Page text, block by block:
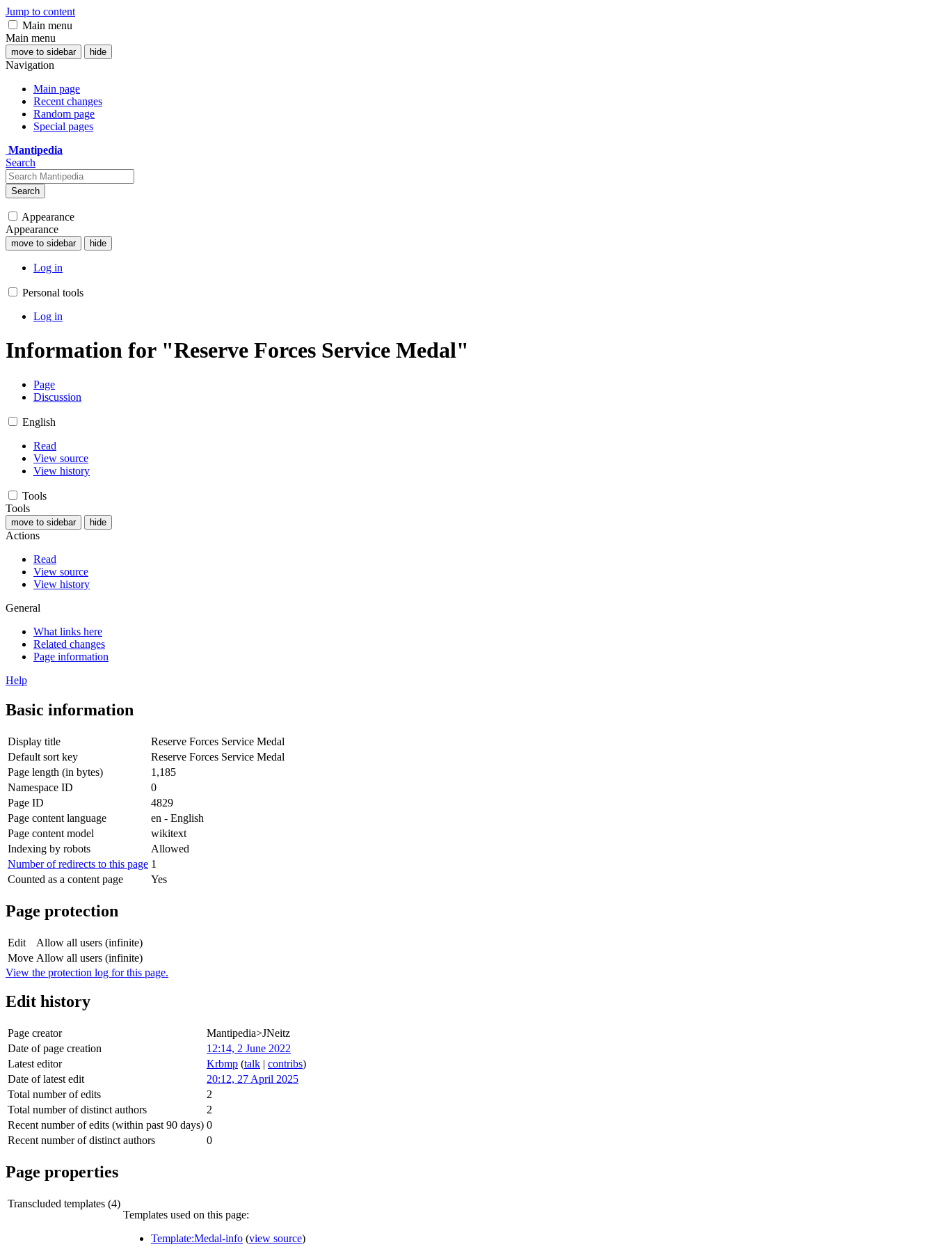
Jump to content
Main menu
Main menu
move to sidebar hide
Navigation
Main page
Recent changes
Random page
Special pages
Mantipedia
Search
Search
Appearance
Appearance
move to sidebar hide
Log in
Personal tools
Log in
Information for "Reserve Forces Service Medal"
Page
Discussion
English
Read
View source
View history
Tools
Tools
move to sidebar hide
Actions
Read
View source
View history
General
What links here
Related changes
Page information
Help
Basic information
Display title
Reserve Forces Service Medal
Default sort key
Reserve Forces Service Medal
Page length (in bytes)
1,185
Namespace ID
0
Page ID
4829
Page content language
en - English
Page content model
wikitext
Indexing by robots
Allowed
Number of redirects to this page 1
Counted as a content page
Yes
Page protection
Edit
Allow all users (infinite)
Move Allow all users (infinite)
View the protection log for this page.
Edit history
Page creator
Mantipedia>JNeitz
Date of page creation
12:14, 2 June 2022
Latest editor
Krbmp (talk | contribs)
Date of latest edit
20:12, 27 April 2025
Total number of edits
2
Total number of distinct authors
2
Recent number of edits (within past 90 days) 0
Recent number of distinct authors
0
Page properties
Transcluded templates (4)
Templates used on this page:
Template:Medal-info (view source)